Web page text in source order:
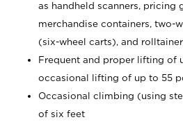
as handheld scanners, pricing
merchandise containers, two-
(six-wheel carts), and
Frequent and proper lifting of
occasional lifting of up to 55
Occasional climbing (using
of six feet